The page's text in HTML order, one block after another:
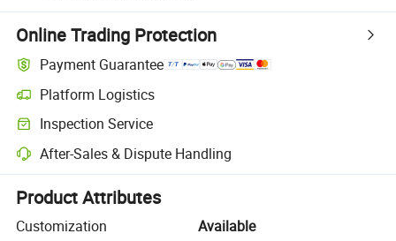
Online Trading Protection
Payment Guarantee
Platform Logistics
Clearer shipment tracking with platform-supported logistics.
Inspection Service
Optional pre-shipment inspection for quality and quantity checks.
After-Sales & Dispute Handling
Platform-assisted dispute resolution, including refunds or returns
Product Attributes
Customization
Available